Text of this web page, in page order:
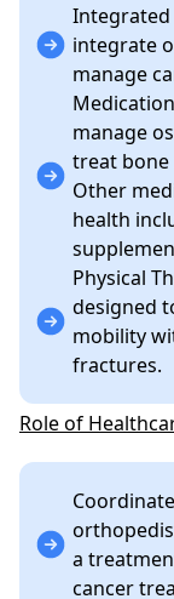
Integrated
integrate
manage
manage
treat bone
Other
health
Physical
designed
mobility
fractures.
Role of
a
cancer